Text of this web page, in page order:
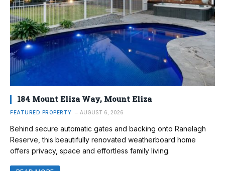
184 Mount Eliza Way, Mount Eliza
FEATURED PROPERTY AUGUST 6, 2026
Behind secure automatic gates and backing onto Ranelagh
Reserve, this beautifully renovated weatherboard home
offers privacy, space and effortless family living.